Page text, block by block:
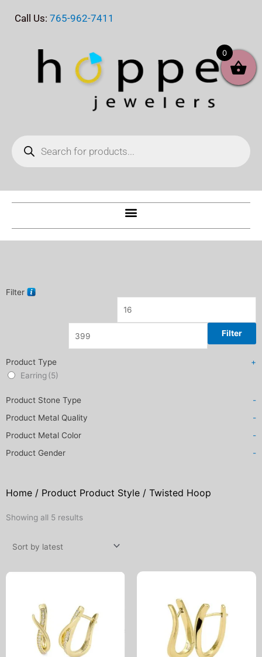
Call Us: 765-962-7411
search
Filter
Filter
Product Type
+
Earring (5)
Product Stone Type
-
Product Metal Quality
-
Product Metal Color
-
Product Gender
-
Home / Product Product Style / Twisted Hoop
Showing all 5 resultsSorted
$225.00.$179.00.
0